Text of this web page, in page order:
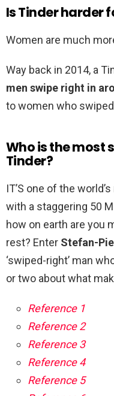
Is Tinder harder
Women are much
Way back in 2014, a
men swipe right in
to women who
Who is the most
Tinder?
IT’S one of the
with a staggering 50
how on earth are you
rest? Enter Stefan-
‘swiped-right’ man
or two about what
Reference 1
Reference 2
Reference 3
Reference 4
Reference 5